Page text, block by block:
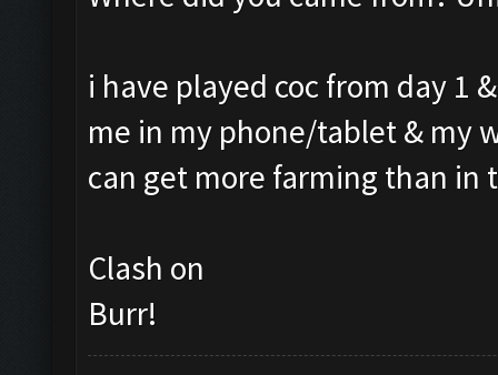
i have played coc from day 1
me in my phone/tablet & my
can get more farming than in
Clash on
Burr!